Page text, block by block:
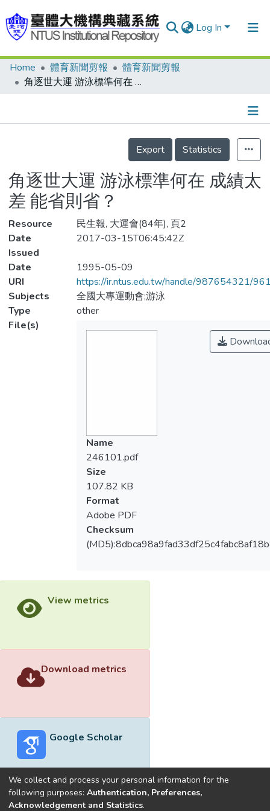
Log In
Communities & Collections
Statistics
Home 體育新聞剪報
體育新聞剪報
角逐世大運 游泳標準何在 成績太差 能省則省？
Details
Export
Statistics
角逐世大運 游泳標準何在 成績太
差 能省則省？
Resource
民生報, 大運會(84年), 頁2
Date
Issued
2017-03-15T06:45:42Z
Date
1995-05-09
URI
https://ir.ntus.edu.tw/handle/987654321/
Subjects
全國大專運動會;游泳
Type
other
File(s)
Name
246101.pdf
Size
107.82 KB
Format
Adobe PDF
Checksum
View metrics
Download metrics
Google Scholar
Built withDSpace-CRIS software
We collect and process your personal information for the
following purposes: Authentication, Preferences,
Acknowledgement and Statistics.